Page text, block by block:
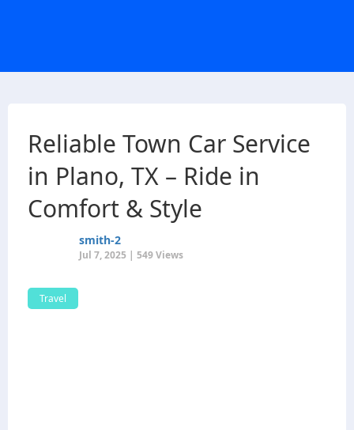
Reliable Town Car Service
in Plano, TX – Ride in
Comfort & Style
smith-2
Jul 7, 2025 | 549 Views
Travel